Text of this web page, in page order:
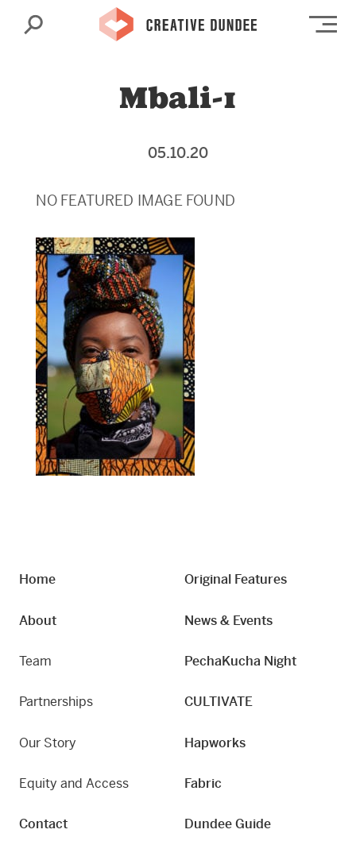
Search
Mbali-1
05.10.20
NO FEATURED IMAGE FOUND
Home
About
Team
Partnerships
Our Story
Equity and Access
Contact
Original Features
News & Events
PechaKucha Night
CULTIVATE
Hapworks
Fabric
Dundee Guide